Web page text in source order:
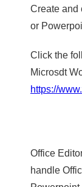
Create and
or
Click the
Microsdt
https://
Office
handle